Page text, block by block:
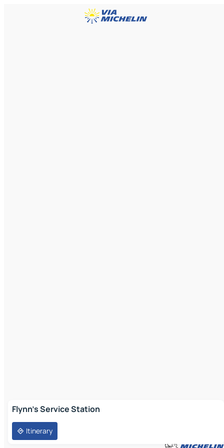
Flynn's Service Station
Itinerary